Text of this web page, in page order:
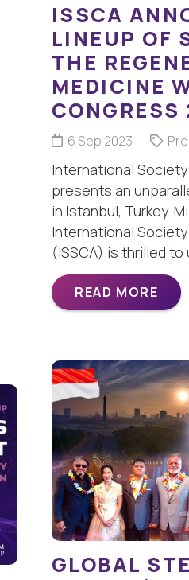
ISSCA
LINEUP OF
THE
MEDICINE
6 Sep 2023
International
presents an
in Istanbul, Turkey.
International
(ISSCA) is thrilled
READ MORE
GLOBAL